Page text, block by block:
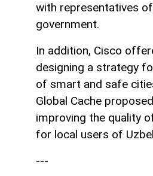
with representatives
government.
In addition, Cisco
designing a strategy
of smart and safe
Global Cache
improving the quality
for local users of
---